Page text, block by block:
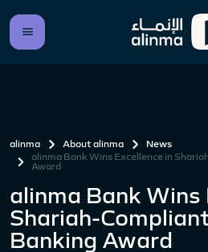
alinma About alinma
News
alinma Bank Wins Excellence in
Award
alinma Bank Wins
Shariah-
Banking Award